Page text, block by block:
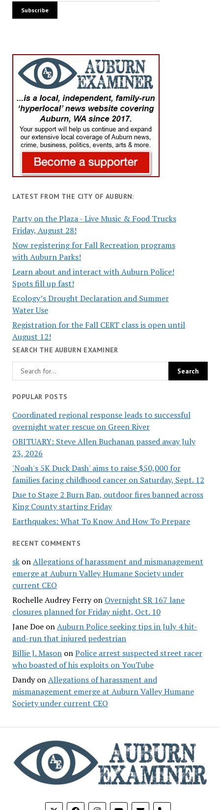
LATEST FROM THE CITY OF AUBURN:
Party on the Plaza - Live Music & Food Trucks
Friday, August 28!
Now registering for Fall Recreation programs
with Auburn Parks!
Learn about and interact with Auburn Police!
Spots fill up fast!
Ecology’s Drought Declaration and Summer
Water Use
Registration for the Fall CERT class is open until
August 12!
SEARCH THE AUBURN EXAMINER
POPULAR POSTS
Coordinated regional response leads to successful
overnight water rescue on Green River
OBITUARY: Steve Allen Buchanan passed away July
23, 2026
'Noah's 5K Duck Dash' aims to raise $50,000 for
families facing childhood cancer on Saturday, Sept. 12
Due to Stage 2 Burn Ban, outdoor fires banned across
King County starting Friday
Earthquakes: What To Know And How To Prepare
RECENT COMMENTS
skonAllegations of harassment and mismanagement
emerge at Auburn Valley Humane Society under
current CEO
Rochelle Audrey Ferryon Overnight SR 167 lane
closures planned for Friday night, Oct. 10
Jane DoeonAuburn Police seeking tips in July 4 hit-
and-run that injured pedestrian
Billie J. MasononPolice arrest suspected street racer
who boasted of his exploits on YouTube
DandyonAllegations of harassment and
mismanagement emerge at Auburn Valley Humane
Society under current CEO